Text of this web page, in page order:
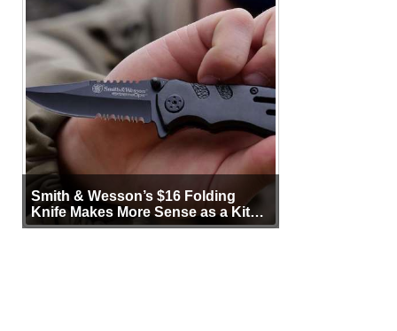
Smith & Wesson’s $16 Folding
Knife Makes More Sense as a Kit
Tool